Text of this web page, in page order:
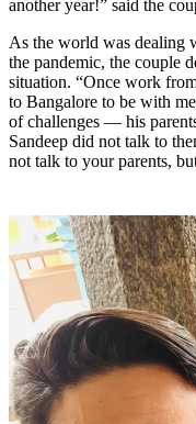
another year!” said the
As the world was dealing
the pandemic, the couple
situation. “Once work
to Bangalore to be with
of challenges — his
Sandeep did not talk to
not talk to your parents,